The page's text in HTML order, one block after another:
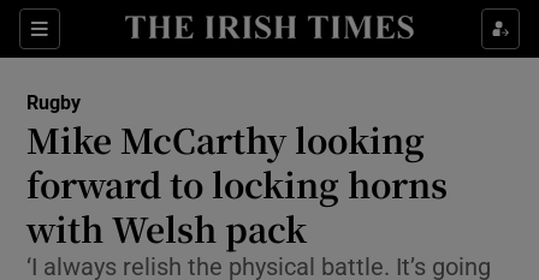
Sections
Show Property sub sections
Show Health sub sections
Show Life & Style sub sections
Show Culture sub sections
Rugby
Mike McCarthy looking
forward to locking horns
with Welsh pack
‘I always relish the physical battle. It’s going